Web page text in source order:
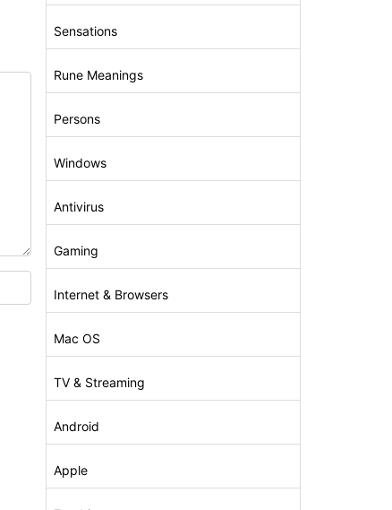
Sensations
Rune Meanings
Persons
Windows
Antivirus
Gaming
Internet & Browsers
Mac OS
TV & Streaming
Android
Apple